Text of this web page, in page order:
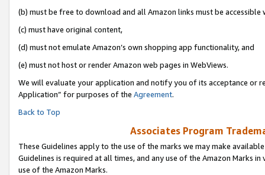
(b) must be free to download and all Amazon links must be accessible
(c) must have original content,
(d) must not emulate Amazon’s own shopping app functionality, and
(e) must not host or render Amazon web pages in WebViews.
We will evaluate your application and notify you of its acceptance or
Application” for purposes of the Agreement.
Back to Top
Associates Program
These Guidelines apply to the use of the marks we may make
Guidelines is required at all times, and any use of the Amazon Marks
use of the Amazon Marks.